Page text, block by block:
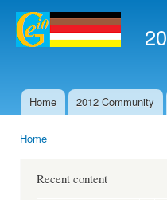
Main menu
Home 2012 Community
Home
Recent content